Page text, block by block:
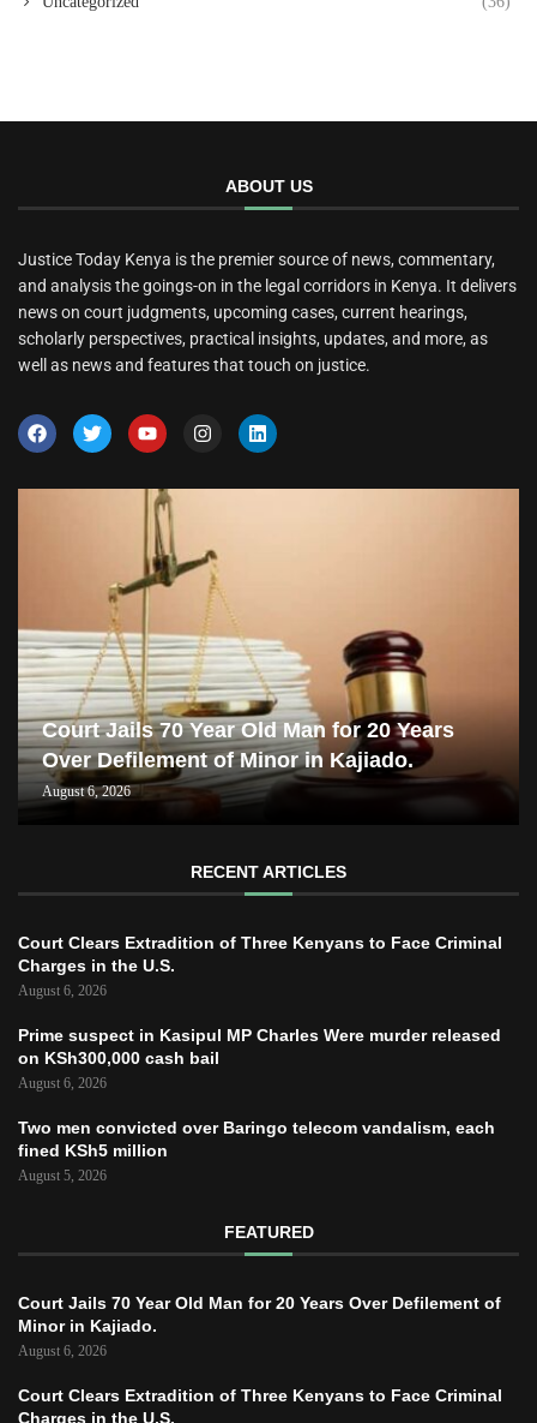
ABOUT US
Justice Today Kenya is the premier source of news, commentary,
and analysis the goings-on in the legal corridors in Kenya. It delivers
news on court judgments, upcoming cases, current hearings,
scholarly perspectives, practical insights, updates, and more, as
well as news and features that touch on justice.
Court Jails 70 Year Old Man for 20 Years
Over Defilement of Minor in Kajiado.
August 6, 2026
RECENT ARTICLES
Court Clears Extradition of Three Kenyans to Face Criminal
Charges in the U.S.
August 6, 2026
Prime suspect in Kasipul MP Charles Were murder released
on KSh300,000 cash bail
August 6, 2026
Two men convicted over Baringo telecom vandalism, each
fined KSh5 million
August 5, 2026
FEATURED
Court Jails 70 Year Old Man for 20 Years Over Defilement of
Minor in Kajiado.
August 6, 2026
Court Clears Extradition of Three Kenyans to Face Criminal
Charges in the U.S.